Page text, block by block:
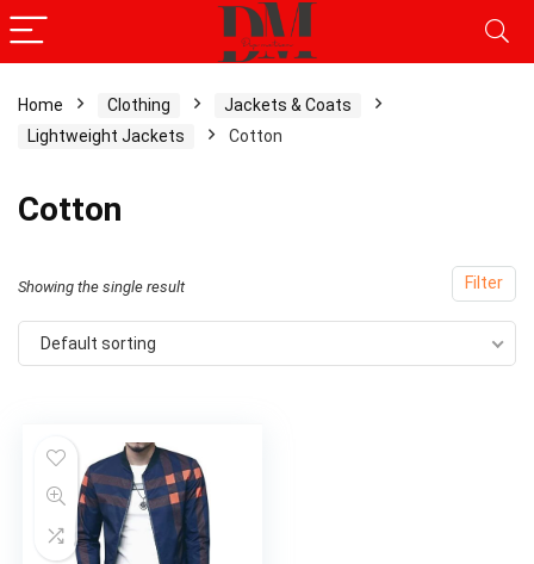
Home Clothing
Jackets & Coats
Lightweight Jackets
Cotton
Cotton
Filter
Showing the single result
Default sorting